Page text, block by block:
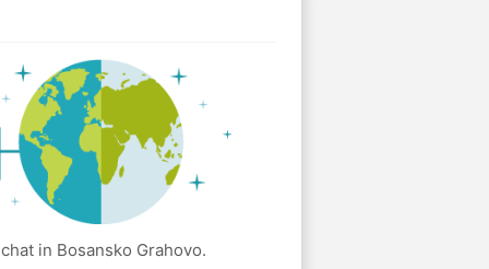
in Bosansko Grahovo.